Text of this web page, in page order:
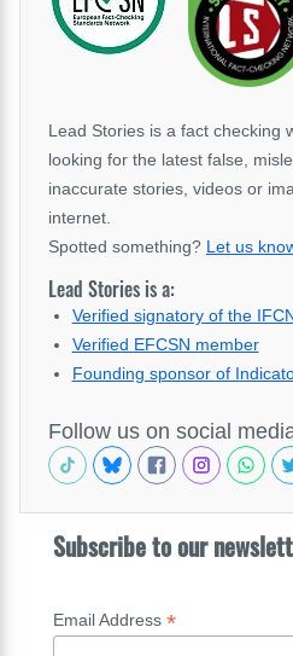
Lead Stories is a fact checking
looking for the latest false,
inaccurate stories, videos or
internet.
Spotted something? Let us
Lead Stories is a:
Verified signatory of the
Verified EFCSN member
Founding sponsor of
Follow us on social
Subscribe to our
Email Address *